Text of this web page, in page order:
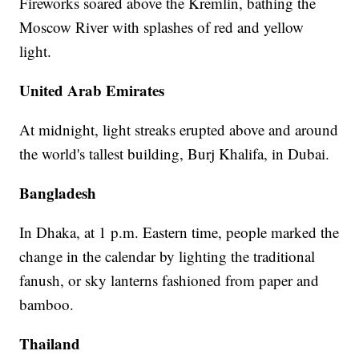
Moscow River with splashes of red and yellow
light.
United Arab Emirates
At midnight, light streaks erupted above and around
the world's tallest building, Burj Khalifa, in Dubai.
Bangladesh
In Dhaka, at 1 p.m. Eastern time, people marked the
change in the calendar by lighting the traditional
fanush, or sky lanterns fashioned from paper and
bamboo.
Thailand